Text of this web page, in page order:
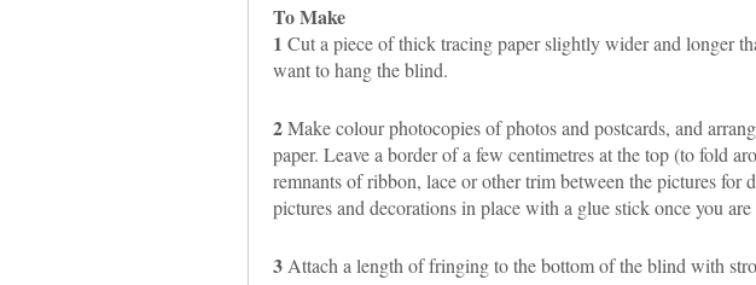
To Make
1 Cut a piece of thick tracing paper slightly wider and longer
want to hang the blind.
2Make colour photocopies of photos and postcards, and
paper. Leave a border of a few centimetres at the top (to fold
remnants of ribbon, lace or other trim between the pictures for
pictures and decorations in place with a glue stick once you
3Attach a length of fringing to the bottom of the blind with